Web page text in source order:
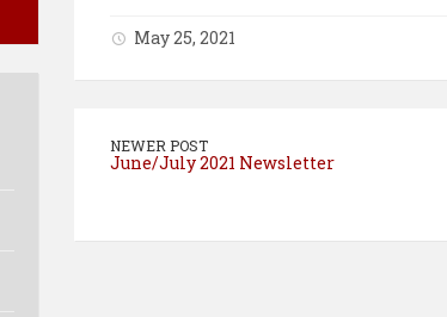
b
k
e
s
e
l
May 25, 2021
NEWER POST
June/July 2021 Newsletter